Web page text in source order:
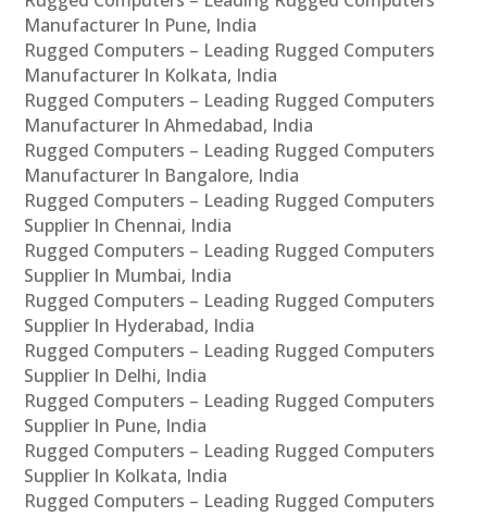
Manufacturer In Pune, India
Rugged Computers – Leading Rugged Computers
Manufacturer In Kolkata, India
Rugged Computers – Leading Rugged Computers
Manufacturer In Ahmedabad, India
Rugged Computers – Leading Rugged Computers
Manufacturer In Bangalore, India
Rugged Computers – Leading Rugged Computers
Supplier In Chennai, India
Rugged Computers – Leading Rugged Computers
Supplier In Mumbai, India
Rugged Computers – Leading Rugged Computers
Supplier In Hyderabad, India
Rugged Computers – Leading Rugged Computers
Supplier In Delhi, India
Rugged Computers – Leading Rugged Computers
Supplier In Pune, India
Rugged Computers – Leading Rugged Computers
Supplier In Kolkata, India
Rugged Computers – Leading Rugged Computers